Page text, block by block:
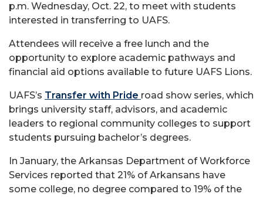
p.m. Wednesday, Oct. 22, to meet with students
interested in transferring to UAFS.
Attendees will receive a free lunch and the
opportunity to explore academic pathways and
financial aid options available to future UAFS Lions.
UAFS’s Transfer with Pride road show series, which
brings university staff, advisors, and academic
leaders to regional community colleges to support
students pursuing bachelor’s degrees.
In January, the Arkansas Department of Workforce
Services reported that 21% of Arkansans have
some college, no degree compared to 19% of the